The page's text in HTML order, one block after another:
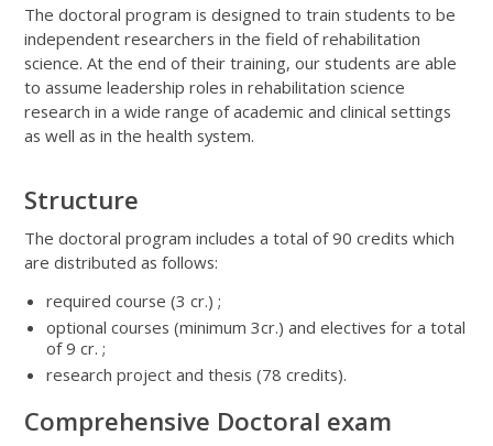
The doctoral program is designed to train students to be
independent researchers in the field of rehabilitation
science. At the end of their training, our students are able
to assume leadership roles in rehabilitation science
research in a wide range of academic and clinical settings
as well as in the health system.
Structure
The doctoral program includes a total of 90 credits which
are distributed as follows:
required course (3 cr.) ;
optional courses (minimum 3cr.) and electives for a total
of 9 cr. ;
research project and thesis (78 credits).
Comprehensive Doctoral exam